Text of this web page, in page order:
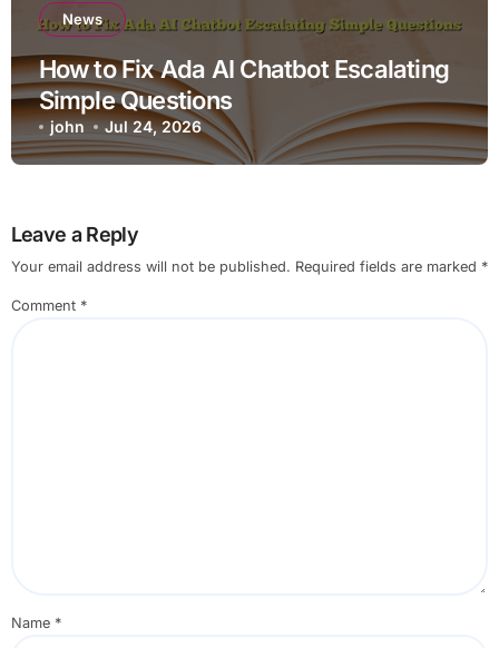
News
How to Fix Ada AI Chatbot Escalating
Simple Questions
john Jul 24, 2026
Leave a Reply
Your email address will not be published. Required fields are marked *
Comment *
Name *